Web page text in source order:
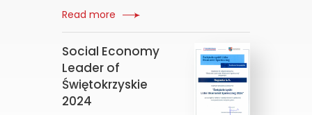
Read more
Social Economy
Leader of
Świętokrzyskie
2024